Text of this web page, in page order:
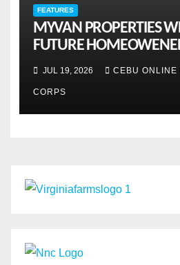
FEATURES
MYVAN PROPERTIES
FUTURE
MONTHLY OPENHOUSE
JUL 19, 2026 CEBU ONLINE
CORPS